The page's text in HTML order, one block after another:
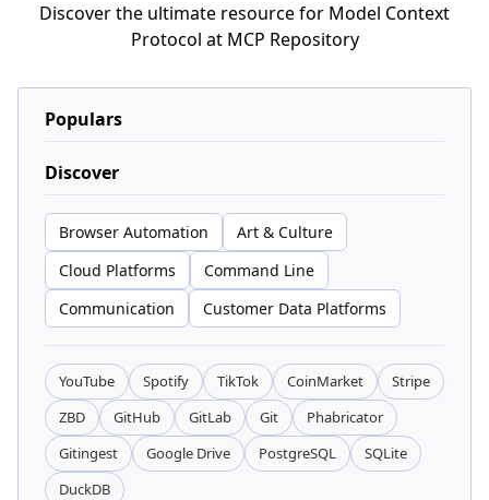
Discover the ultimate resource for Model Context
Protocol at MCP Repository
Populars
Discover
Browser Automation
Art & Culture
Cloud Platforms
Command Line
Communication
Customer Data Platforms
YouTube Spotify TikTok CoinMarket
Stripe
ZBD
GitHub GitLab Git
Phabricator
Gitingest
Google Drive PostgreSQL
SQLite
DuckDB